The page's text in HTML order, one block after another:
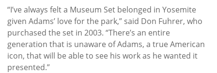
“I’ve always felt a Museum Set belonged in Yosemite
given Adams’ love for the park,” said Don Fuhrer, who
purchased the set in 2003. “There’s an entire
generation that is unaware of Adams, a true American
icon, that will be able to see his work as he wanted it
presented.”